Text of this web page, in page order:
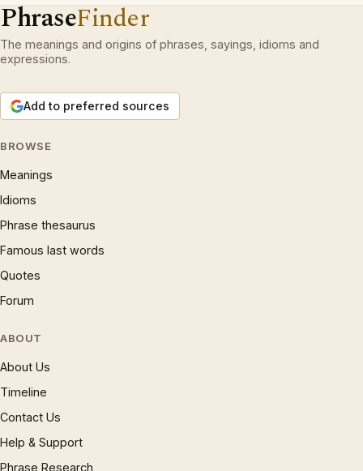
PhraseFinder
The meanings and origins of phrases, sayings, idioms and
expressions.
Add to preferred sources
BROWSE
Meanings
Idioms
Phrase thesaurus
Famous last words
Quotes
Forum
ABOUT
About Us
Timeline
Contact Us
Help & Support
Phrase Research